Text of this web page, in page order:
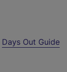
Days Out Guide